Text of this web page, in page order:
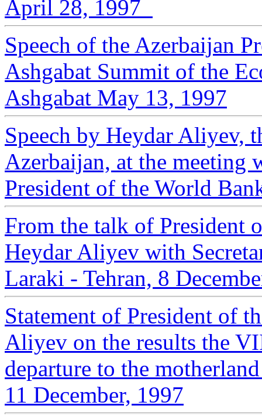
April 28, 1997
Speech of the Azerbaijan
Ashgabat Summit of the
Ashgabat May 13, 1997
Speech by Heydar Aliyev,
Azerbaijan, at the meeting
President of the World
From the talk of President
Heydar Aliyev with
Laraki - Tehran, 8
Statement of President of
Aliyev on the results the
departure to the
11 December, 1997